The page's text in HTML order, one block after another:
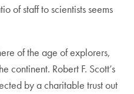
of staff to scientists seems
of the age of explorers,
continent. Robert F. Scott’s
by a charitable trust out